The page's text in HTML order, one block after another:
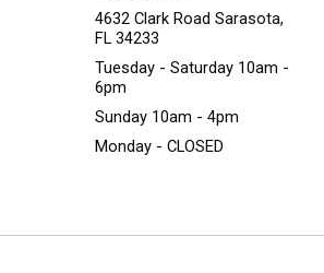
4632 Clark Road Sarasota,
FL 34233
Tuesday - Saturday 10am -
6pm
Sunday 10am - 4pm
Monday - CLOSED